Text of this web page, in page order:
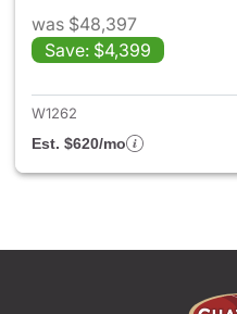
was $48,397
Save: $4,399
W1262
Est. $620/mo